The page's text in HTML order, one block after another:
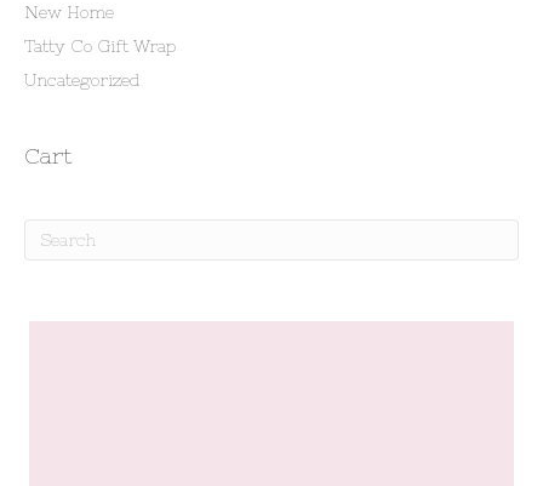
New Home
Tatty Co Gift Wrap
Uncategorized
Cart